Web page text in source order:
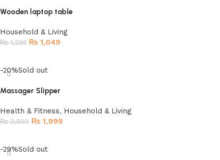
Wooden laptop table
Household & Living
₨1,299 ₨ 1,049
-20%Sold out
Massager Slipper
Health & Fitness, Household & Living
₨2,500 ₨ 1,999
-29%Sold out